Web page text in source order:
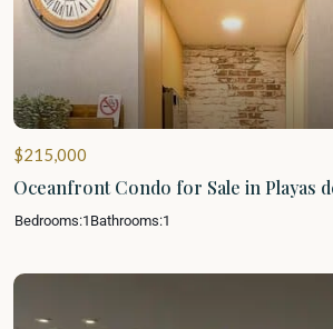
$215,000
Oceanfront Condo for Sale in Playas
Bedrooms:1 Bathrooms:1